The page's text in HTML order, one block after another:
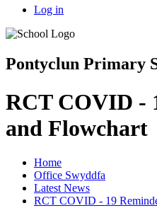
Log in
Pontyclun Primary
RCT COVID -
and Flowchart
Home
Office Swyddfa
Latest News
RCT COVID - 19